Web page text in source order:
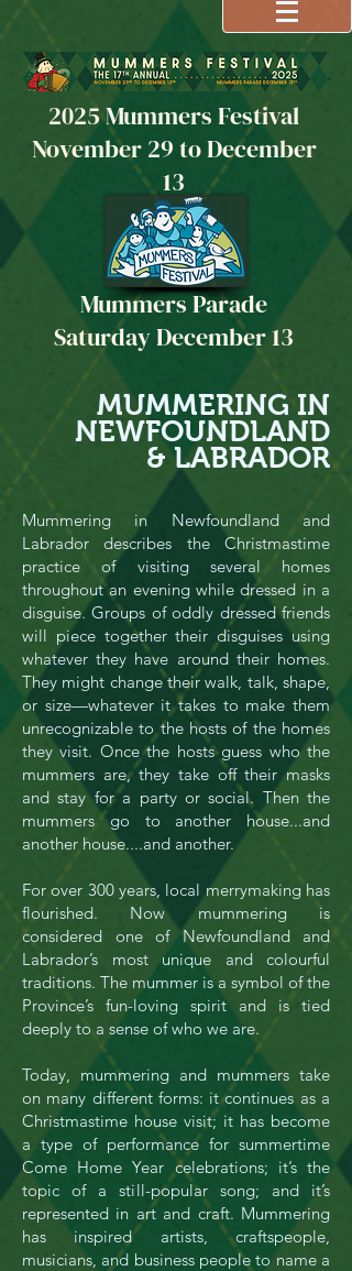
2025 Mummers Festival
November 29 to December
13
Mummers Parade
Saturday December 13
MUMMERING IN
NEWFOUNDLAND
& LABRADOR
Mummering in Newfoundland and
Labrador describes the Christmastime
practice of visiting several homes
throughout an evening while dressed in a
disguise. Groups of oddly dressed friends
will piece together their disguises using
whatever they have around their homes.
They might change their walk, talk, shape,
or size—whatever it takes to make them
unrecognizable to the hosts of the homes
they visit. Once the hosts guess who the
mummers are, they take off their masks
and stay for a party or social. Then the
mummers go to another house...and
another house....and another.
For over 300 years, local merrymaking has
flourished. Now mummering is
considered one of Newfoundland and
Labrador’s most unique and colourful
traditions. The mummer is a symbol of the
Province’s fun-­loving spirit and is tied
deeply to a sense of who we are.
Today, mummering and mummers take
on many different forms: it continues as a
Christmastime house visit; it has become
a type of performance for summertime
Come Home Year celebrations; it’s the
topic of a still-popular song; and it’s
represented in art and craft. Mummering
has inspired artists, craftspeople,
musicians, and business people to name a